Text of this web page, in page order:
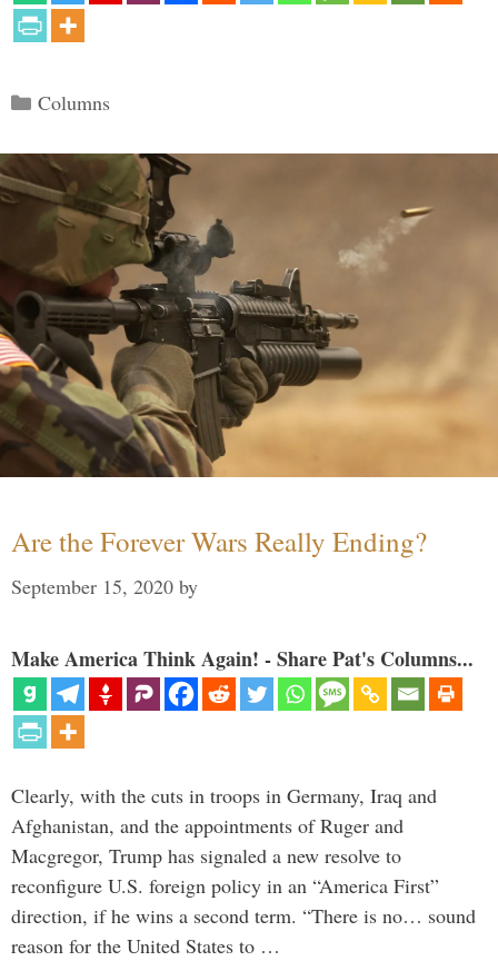
Categories
Columns
Are the Forever Wars Really Ending?
September 15, 2020 by
Make America Think Again! - Share Pat's Columns...
Clearly, with the cuts in troops in Germany, Iraq and
Afghanistan, and the appointments of Ruger and
Macgregor, Trump has signaled a new resolve to
reconfigure U.S. foreign policy in an “America First”
direction, if he wins a second term. “There is no… sound
reason for the United States to …